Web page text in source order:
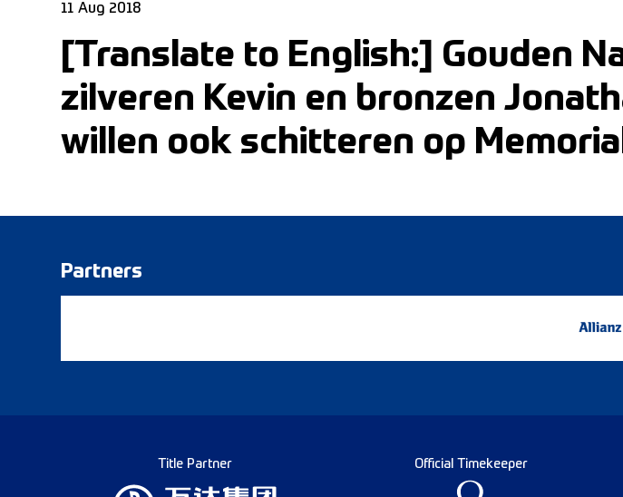
11 Aug 2018
[Translate to English:] Gouden
zilveren Kevin en bronzen
willen ook schitteren op Memorial
Partners
Title Partner Official Timekeeper